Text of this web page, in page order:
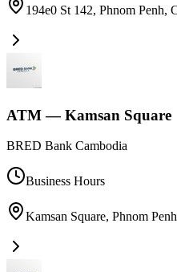
194e0 St 142, Phnom Penh,
ATM — Kamsan Square
BRED Bank Cambodia
Business Hours
Kamsan Square, Phnom